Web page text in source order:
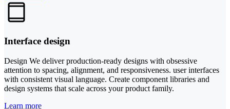
Interface design
Design We deliver production-ready designs with obsessive
attention to spacing, alignment, and responsiveness. user interfaces
with consistent visual language. Create component libraries and
design systems that scale across your product family.
Learn more